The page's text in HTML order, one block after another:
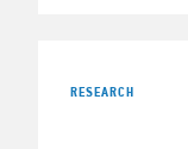
RESEARCH